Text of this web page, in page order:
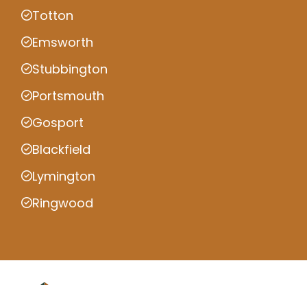
Totton
Emsworth
Stubbington
Portsmouth
Gosport
Blackfield
Lymington
Ringwood